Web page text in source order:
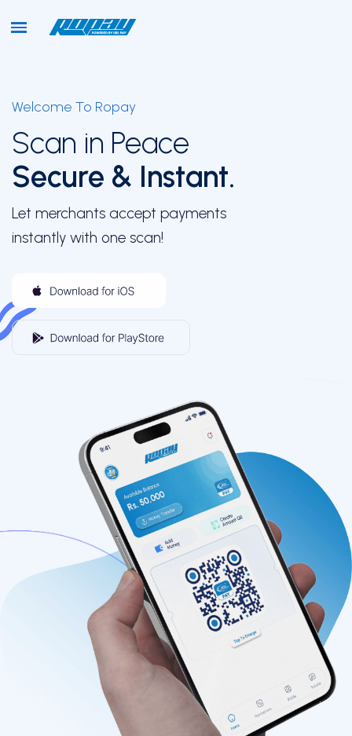
About
Onboarding
Contact
FAQs
Welcome To Ropay
Scan in Peace
Secure & Instant.
Let merchants accept payments
instantly with one scan!